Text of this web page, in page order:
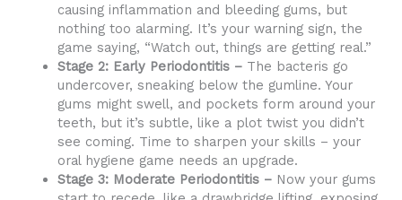
causing inflammation and bleeding gums, but
nothing too alarming. It’s your warning sign, the
game saying, “Watch out, things are getting real.”
Stage 2: Early Periodontitis – The bacteris go
undercover, sneaking below the gumline. Your
gums might swell, and pockets form around your
teeth, but it’s subtle, like a plot twist you didn’t
see coming. Time to sharpen your skills – your
oral hygiene game needs an upgrade.
Stage 3: Moderate Periodontitis – Now your gums